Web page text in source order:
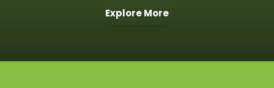
Explore More